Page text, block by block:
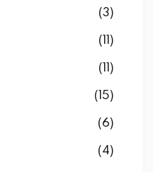
(3)
(11)
(11)
(15)
(6)
(4)